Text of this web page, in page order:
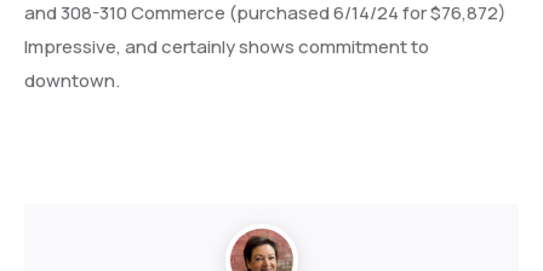
and 308-310 Commerce (purchased 6/14/24 for $76,872)
Impressive, and certainly shows commitment to
downtown.